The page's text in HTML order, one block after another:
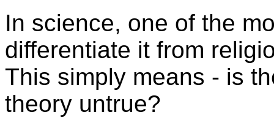
In science, one of the
differentiate it from
This simply means - is
theory untrue?